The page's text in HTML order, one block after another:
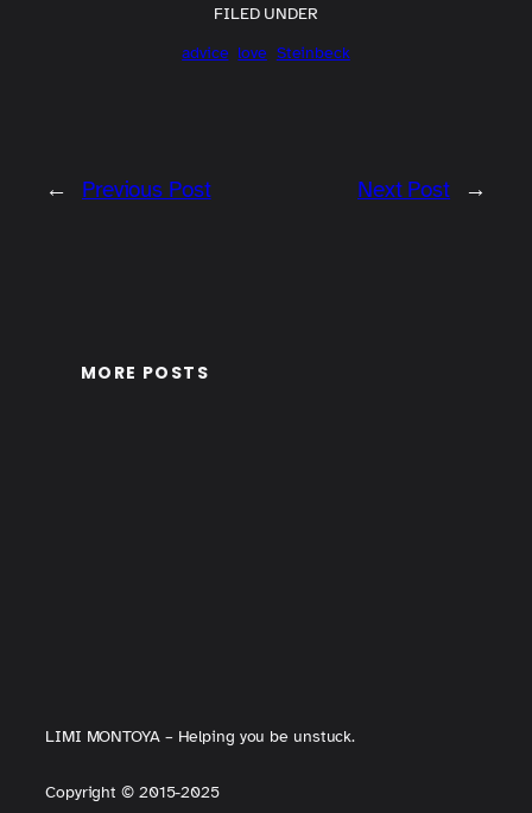
FILED UNDER
advice love Steinbeck
← Previous Post Next Post →
MORE POSTS
LIMI MONTOYA – Helping you be unstuck.
Copyright©2015-2025